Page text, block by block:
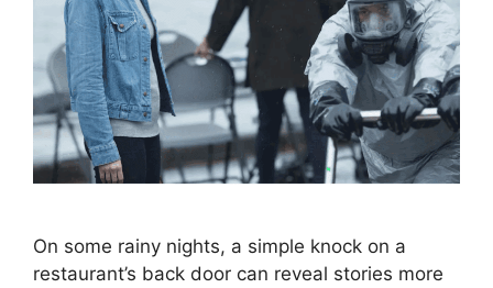
On some rainy nights, a simple knock on a
restaurant’s back door can reveal stories more